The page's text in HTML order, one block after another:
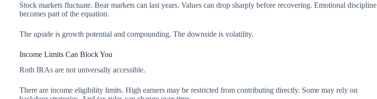
Stock markets fluctuate. Bear markets can last years. Values can drop sharply before recovering. Emotional discipline
becomes part of the equation.
The upside is growth potential and compounding. The downside is volatility.
Income Limits Can Block You
Roth IRAs are not universally accessible.
There are income eligibility limits. High earners may be restricted from contributing directly. Some may rely on